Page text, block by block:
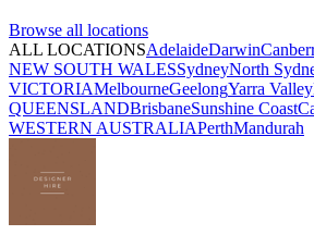
Browse all locations
ALL LOCATIONSAdelaideDarwin
NEW SOUTH WALESSydneyNorth
VICTORIAMelbourneGeelongYarra Valley
QUEENSLANDBrisbaneSunshine Coast
WESTERN AUSTRALIAPerthMandurah